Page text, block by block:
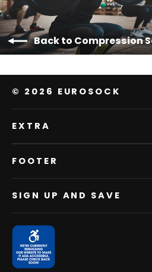
Back to Compression
© 2026 EUROSOCK
EXTRA
FOOTER
SIGN UP AND SAVE